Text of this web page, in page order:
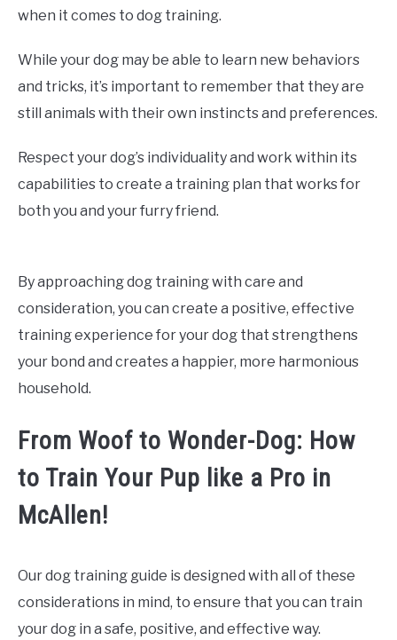
when it comes to dog training.
While your dog may be able to learn new behaviors
and tricks, it’s important to remember that they are
still animals with their own instincts and preferences.
Respect your dog’s individuality and work within its
capabilities to create a training plan that works for
both you and your furry friend.
By approaching dog training with care and
consideration, you can create a positive, effective
training experience for your dog that strengthens
your bond and creates a happier, more harmonious
household.
From Woof to Wonder-Dog: How
to Train Your Pup like a Pro in
McAllen!
Our dog training guide is designed with all of these
considerations in mind, to ensure that you can train
your dog in a safe, positive, and effective way.